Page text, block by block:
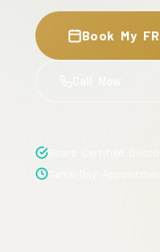
Book My